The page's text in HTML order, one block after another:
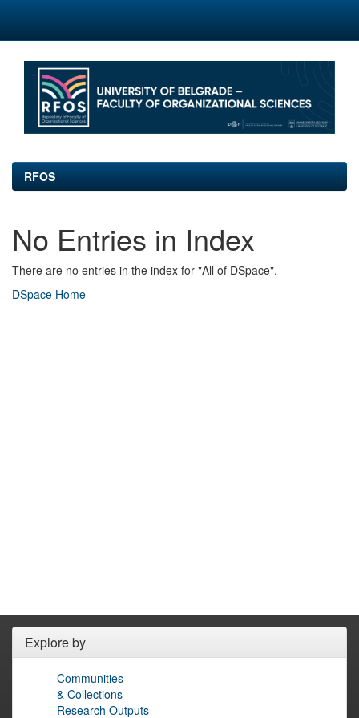
Skip
RFOS
No Entries in Index
There are no entries in the index for "All of DSpace".
DSpace Home
Explore by
Communities
& Collections
Research Outputs